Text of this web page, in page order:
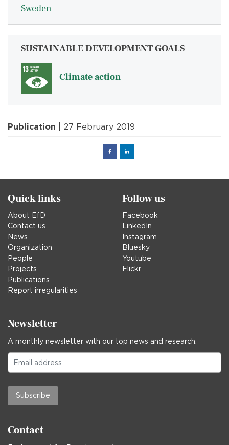
Sweden
SUSTAINABLE DEVELOPMENT GOALS
Climate action
Publication | 27 February 2019
FacebookLinked
Quick links
About EfD
Contact us
News
Organization
People
Projects
Publications
Report irregularities
Follow us
Facebook
LinkedIn
Instagram
Bluesky
Youtube
Flickr
Newsletter
A monthly newsletter with our top news and research.
Subscribe
Contact